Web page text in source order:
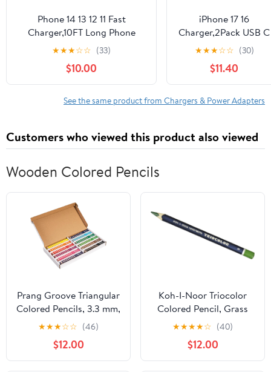
Phone 14 13 12 11 Fast
Charger,10FT Long Phone
Chargers Fast Charging
Lightning Cable with 20W
USB C Charger Block for
Phone 14/14 Pro Max/13/13Pro
Max/12/12 Pro
★★★☆☆ (33)
$10.00
iPhone 17 16
Charger,2Pack USB C
Wall Charger Block
Chargers Fast
Charging with 10FT
USBC to C Woven
Cable for iPhone 17/17
Plus/16 Pro
Max/16E/15/15Pro,iPad
★★★☆☆ (30)
$11.40
See the same product from Chargers & Power Adapters
Customers who viewed this product also viewed
Wooden Colored Pencils
Prang Groove Triangular
Colored Pencils, 3.3 mm,
Assorted Colors, 144
★★★☆☆ (46)
$12.00
Koh-I-Noor Triocolor
Colored Pencil, Grass
Green, Pack of 6
(FA3150.25)
★★★★☆ (40)
$12.00